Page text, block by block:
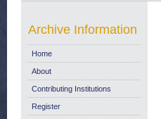
Archive Information
Home
About
Contributing Institutions
Register